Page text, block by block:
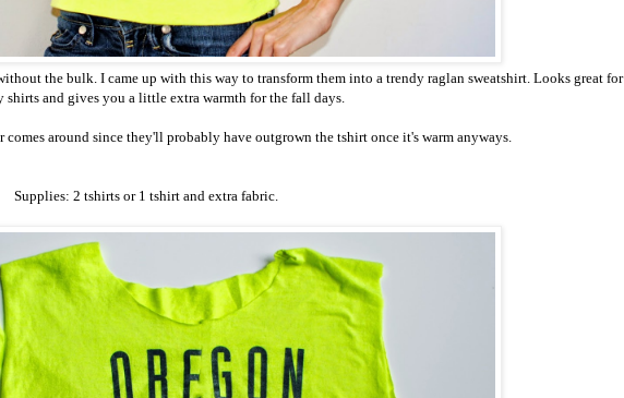
the bulk. I came up with this way to transform them into a trendy raglan sweatshirt. Looks great for
shirts and gives you a little extra warmth for the fall days.
around since they'll probably have outgrown the tshirt once it's warm anyways.
Supplies: 2 tshirts or 1 tshirt and extra fabric.